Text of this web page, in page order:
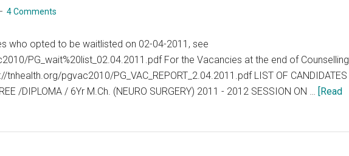
4 Comments
who opted to be waitlisted on 02-04-2011, see
PG_wait%20list_02.04.2011.pdf For the Vacancies at the end of Counselling
pgvac2010/PG_VAC_REPORT_2.04.2011.pdf LIST OF CANDIDATES
/DIPLOMA / 6Yr M.Ch. (NEURO SURGERY) 2011 - 2012 SESSION ON … [Read